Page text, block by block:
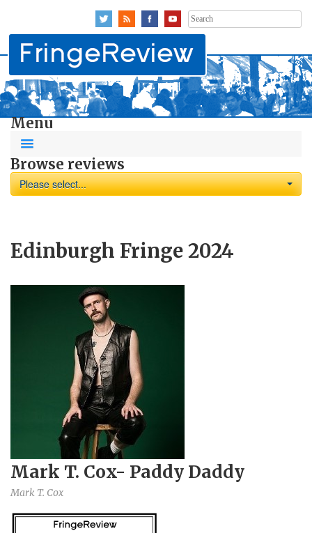
Search
for:
Menu
Browse reviews
Please select...
Edinburgh Fringe 2024
Mark T. Cox- Paddy Daddy
Mark T. Cox